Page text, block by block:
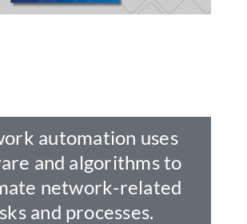
automation uses
and algorithms to
network-related
and processes.